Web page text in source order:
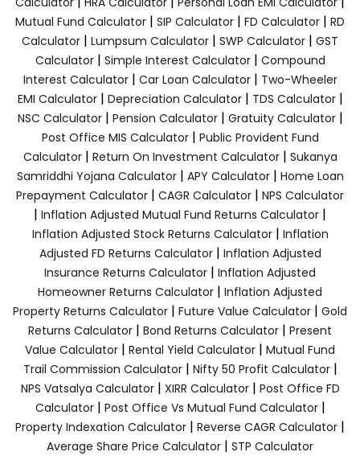
Mutual Fund Calculator | SIP Calculator | FD Calculator | RD
Calculator | Lumpsum Calculator | SWP Calculator | GST
Calculator| Simple Interest Calculator| Compound
Interest Calculator| Car Loan Calculator| Two-Wheeler
EMI Calculator| Depreciation Calculator| TDS Calculator|
NSC Calculator| Pension Calculator| Gratuity Calculator|
Post Office MIS Calculator| Public Provident Fund
Calculator| Return On Investment Calculator| Sukanya
Samriddhi Yojana Calculator| APY Calculator| Home Loan
Prepayment Calculator | CAGR Calculator | NPS Calculator
| Inflation Adjusted Mutual Fund Returns Calculator |
Inflation Adjusted Stock Returns Calculator| Inflation
Adjusted FD Returns Calculator| Inflation Adjusted
Insurance Returns Calculator | Inflation Adjusted
Homeowner Returns Calculator | Inflation Adjusted
Property Returns Calculator | Future Value Calculator | Gold
Returns Calculator | Bond Returns Calculator | Present
Value Calculator | Rental Yield Calculator | Mutual Fund
Trail Commission Calculator| Nifty 50 Profit Calculator|
NPS Vatsalya Calculator| XIRR Calculator| Post Office FD
Calculator| Post Office Vs Mutual Fund Calculator|
Property Indexation Calculator | Reverse CAGR Calculator |
Average Share Price Calculator | STP Calculator